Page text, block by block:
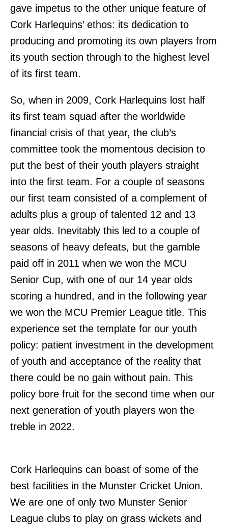
gave impetus to the other unique feature of
Cork Harlequins’ ethos: its dedication to
producing and promoting its own players from
its youth section through to the highest level
of its first team.
So, when in 2009, Cork Harlequins lost half
its first team squad after the worldwide
financial crisis of that year, the club’s
committee took the momentous decision to
put the best of their youth players straight
into the first team. For a couple of seasons
our first team consisted of a complement of
adults plus a group of talented 12 and 13
year olds. Inevitably this led to a couple of
seasons of heavy defeats, but the gamble
paid off in 2011 when we won the MCU
Senior Cup, with one of our 14 year olds
scoring a hundred, and in the following year
we won the MCU Premier League title. This
experience set the template for our youth
policy: patient investment in the development
of youth and acceptance of the reality that
there could be no gain without pain. This
policy bore fruit for the second time when our
next generation of youth players won the
treble in 2022.
Cork Harlequins can boast of some of the
best facilities in the Munster Cricket Union.
We are one of only two Munster Senior
League clubs to play on grass wickets and